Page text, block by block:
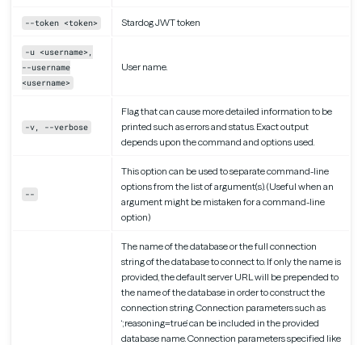
--token <token> Stardog JWT token
-u <username>,
--username
<username>
User name.
-v, --verbose
Flag that can cause more detailed information to be
printed such as errors and status. Exact output
depends upon the command and options used.
--
This option can be used to separate command-line
options from the list of argument(s). (Useful when an
argument might be mistaken for a command-line
option)
The name of the database or the full connection
string of the database to connect to. If only the name is
provided, the default server URL will be prepended to
the name of the database in order to construct the
connection string. Connection parameters such as
‘;reasoning=true’ can be included in the provided
database name. Connection parameters specified like